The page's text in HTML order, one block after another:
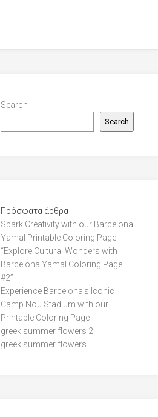
Search
Search
Πρόσφατα άρθρα
Spark Creativity with our Barcelona
Yamal Printable Coloring Page
“Explore Cultural Wonders with
Barcelona Yamal Coloring Page
#2”
Experience Barcelona’s Iconic
Camp Nou Stadium with our
Printable Coloring Page
greek summer flowers 2
greek summer flowers